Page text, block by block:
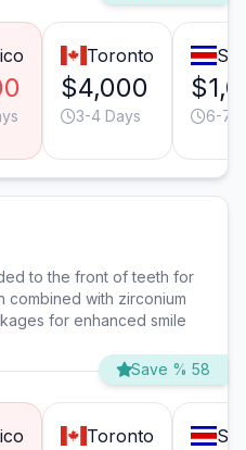
Toronto
$4,000
3-4 Days 6-7
to the front of teeth for
combined with zirconium
for enhanced smile
Save % 58
Toronto